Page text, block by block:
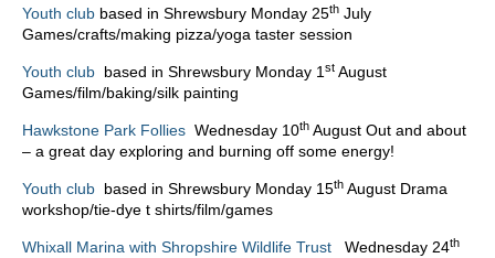
Youth club based in Shrewsbury Monday 25th July
Games/crafts/making pizza/yoga taster session
Youth club based in Shrewsbury Monday 1 st August
Games/film/baking/silk painting
Hawkstone Park Follies Wednesday 10th August Out and about
– a great day exploring and burning off some energy!
Youth club based in Shrewsbury Monday 15th August Drama
workshop/tie-dye t shirts/film/games
Whixall Marina with Shropshire Wildlife Trust Wednesday 24th